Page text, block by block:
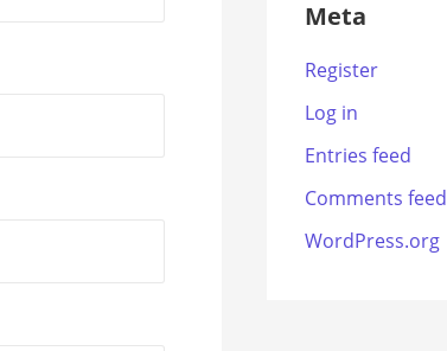
Meta
Register
Log in
Entries feed
Comments feed
WordPress.org